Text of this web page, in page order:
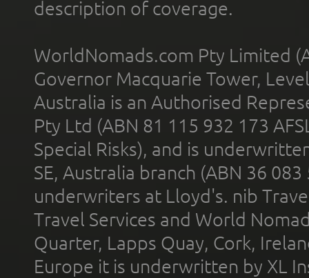
description of coverage.
WorldNomads.com Pty Limited
Governor Macquarie Tower,
Australia is an Authorised
Pty Ltd (ABN 81 115 932 173
Special Risks), and is
SE, Australia branch (ABN 36
underwriters at Lloyd's. nib
Travel Services and World
Quarter, Lapps Quay, Cork,
Europe it is underwritten by XL